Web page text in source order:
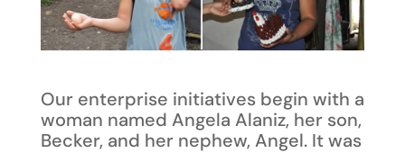
Our enterprise initiatives begin with a
woman named Angela Alaniz, her son,
Becker, and her nephew, Angel. It was